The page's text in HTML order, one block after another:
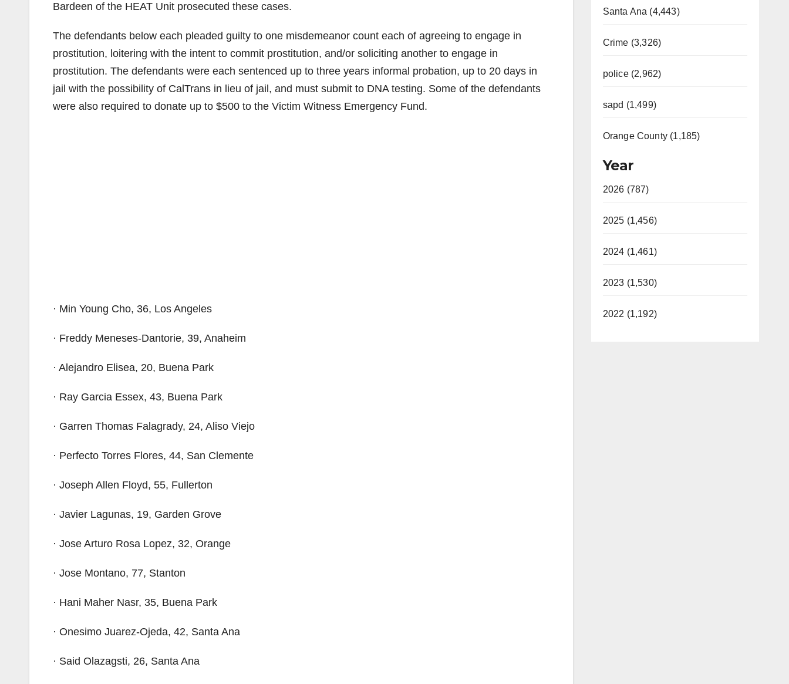
Bardeen of the HEAT Unit prosecuted these cases.
The defendants below each pleaded guilty to one misdemeanor count each of agreeing to engage in
prostitution, loitering with the intent to commit prostitution, and/or soliciting another to engage in
prostitution. The defendants were each sentenced up to three years informal probation, up to 20 days in
jail with the possibility of CalTrans in lieu of jail, and must submit to DNA testing. Some of the defendants
were also required to donate up to $500 to the Victim Witness Emergency Fund.
· Min Young Cho, 36, Los Angeles
· Freddy Meneses-Dantorie, 39, Anaheim
· Alejandro Elisea, 20, Buena Park
· Ray Garcia Essex, 43, Buena Park
· Garren Thomas Falagrady, 24, Aliso Viejo
· Perfecto Torres Flores, 44, San Clemente
· Joseph Allen Floyd, 55, Fullerton
· Javier Lagunas, 19, Garden Grove
· Jose Arturo Rosa Lopez, 32, Orange
· Jose Montano, 77, Stanton
· Hani Maher Nasr, 35, Buena Park
· Onesimo Juarez-Ojeda, 42, Santa Ana
· Said Olazagsti, 26, Santa Ana
Santa Ana (4,443)
Crime (3,326)
police (2,962)
sapd (1,499)
Orange County (1,185)
Year
2026 (787)
2025 (1,456)
2024 (1,461)
2023 (1,530)
2022 (1,192)